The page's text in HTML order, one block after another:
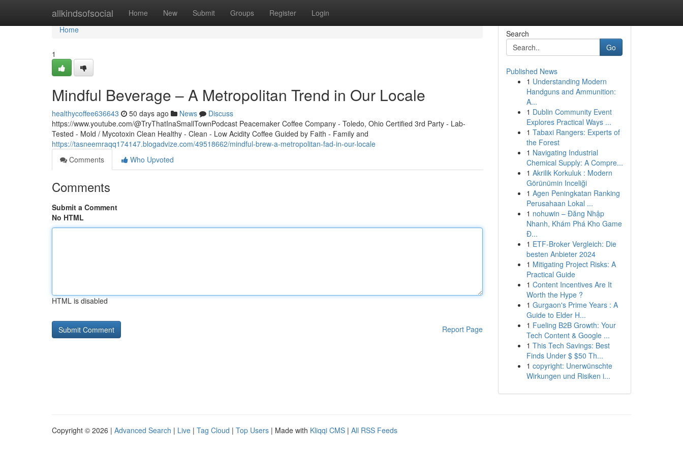
allkindsofsocial Home New Submit Groups Register Login
Home
Home
1
Mindful Beverage – A Metropolitan Trend in Our Locale
healthycoffee636643 50 days ago News
Discuss
https://www.youtube.com/@TryThatInaSmallTownPodcast Peacemaker Coffee Company - Toledo, Ohio Certified 3rd Party - Lab-
Tested - Mold / Mycotoxin Clean Healthy - Clean - Low Acidity Coffee Guided by Faith - Family and
https://tasneemraqq174147.blogadvize.com/49518662/mindful-brew-a-metropolitan-fad-in-our-locale
Comments
Who Upvoted
Comments
Submit a Comment
No HTML
HTML is disabled
Report Page
Search
Go
Published News
1 Understanding Modern
Handguns and Ammunition:
A...
1 Dublin Community Event
Explores Practical Ways ...
1 Tabaxi Rangers: Experts of
the Forest
1 Navigating Industrial
Chemical Supply: A Compre...
1 Akrilik Korkuluk : Modern
Görünümin Inceliği
1 Agen Peningkatan Ranking
Perusahaan Lokal ...
1 nohuwin – Đăng Nhập
Nhanh, Khám Phá Kho Game
Đ...
1 ETF-Broker Vergleich: Die
besten Anbieter 2024
1 Mitigating Project Risks: A
Practical Guide
1 Content Incentives Are It
Worth the Hype ?
1 Gurgaon's Prime Years : A
Guide to Elder H...
1 Fueling B2B Growth: Your
Tech Content & Google ...
1 This Tech Savings: Best
Finds Under $ $50 Th...
1 copyright: Unerwünschte
Wirkungen und Risiken i...
Copyright © 2026 | Advanced Search | Live | Tag Cloud | Top Users | Made with Kliqqi CMS | All RSS Feeds